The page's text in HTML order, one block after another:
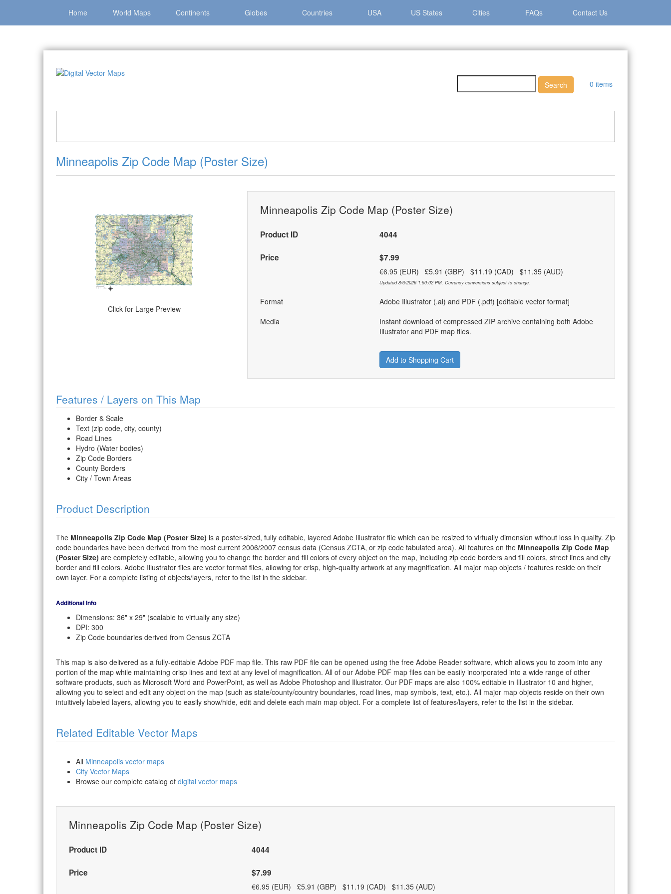
Home World Maps Continents Globes Countries USA US States Cities FAQs Contact Us
0 items
Minneapolis Zip Code Map (Poster Size)
Click for Large Preview
Minneapolis Zip Code Map (Poster Size)
Product ID 4044
Price $7.99
€6.95 (EUR) £5.91 (GBP) $11.19 (CAD) $11.35 (AUD)
Updated 8/6/2026 1:50:02 PM. Currency conversions subject to change.
Format
Adobe Illustrator (.ai) and PDF (.pdf) [editable vector format]
Media
Instant download of compressed ZIP archive containing both Adobe
Illustrator and PDF map files.
Add to Shopping Cart
Features / Layers on This Map
Border & Scale
Text (zip code, city, county)
Road Lines
Hydro (Water bodies)
Zip Code Borders
County Borders
City / Town Areas
Product Description
The Minneapolis Zip Code Map (Poster Size) is a poster-sized, fully editable, layered Adobe Illustrator file which can be resized to virtually dimension without loss in quality. Zip
code boundaries have been derived from the most current 2006/2007 census data (Census ZCTA, or zip code tabulated area). All features on the Minneapolis Zip Code Map
(Poster Size) are completely editable, allowing you to change the border and fill colors of every object on the map, including zip code borders and fill colors, street lines and city
border and fill colors. Adobe Illustrator files are vector format files, allowing for crisp, high-quality artwork at any magnification. All major map objects / features reside on their
own layer. For a complete listing of objects/layers, refer to the list in the sidebar.
Additional Info
Dimensions: 36" x 29" (scalable to virtually any size)
DPI: 300
Zip Code boundaries derived from Census ZCTA
This map is also delivered as a fully-editable Adobe PDF map file. This raw PDF file can be opened using the free Adobe Reader software, which allows you to zoom into any
portion of the map while maintaining crisp lines and text at any level of magnification. All of our Adobe PDF map files can be easily incorporated into a wide range of other
software products, such as Microsoft Word and PowerPoint, as well as Adobe Photoshop and Illustrator. Our PDF maps are also 100% editable in Illustrator 10 and higher,
allowing you to select and edit any object on the map (such as state/county/country boundaries, road lines, map symbols, text, etc.). All major map objects reside on their own
intuitively labeled layers, allowing you to easily show/hide, edit and delete each main map object. For a complete list of features/layers, refer to the list in the sidebar.
Related Editable Vector Maps
All Minneapolis vector maps
City Vector Maps
Browse our complete catalog of digital vector maps
Minneapolis Zip Code Map (Poster Size)
Product ID 4044
Price $7.99
€6.95 (EUR) £5.91 (GBP) $11.19 (CAD) $11.35 (AUD)